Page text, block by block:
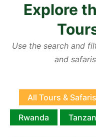
Explore
Use the search and
and
All Tours & Safaris
Rwanda